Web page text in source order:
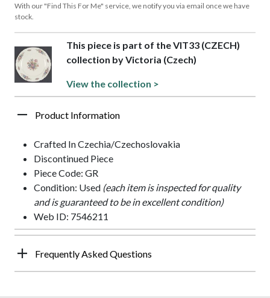
With our "Find This For Me" service, we notify you via email once we have
stock.
This piece is part of the VIT33 (CZECH)
collection by Victoria (Czech)
View the collection >
Product Information
Crafted In Czechia/Czechoslovakia
Discontinued Piece
Piece Code: GR
Condition: Used (each item is inspected for quality
and is guaranteed to be in excellent condition)
Web ID: 7546211
Frequently Asked Questions